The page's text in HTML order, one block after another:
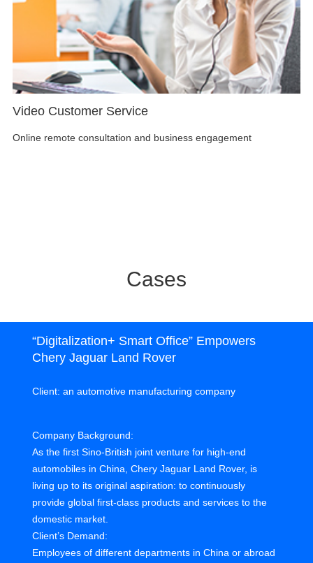
Video Customer Service
Online remote consultation and business engagement
Cases
“Digitalization+ Smart Office” Empowers
Chery Jaguar Land Rover
Client: an automotive manufacturing company
Company Background:
As the first Sino-British joint venture for high-end
automobiles in China, Chery Jaguar Land Rover, is
living up to its original aspiration: to continuously
provide global first-class products and services to the
domestic market.
Client’s Demand:
Employees of different departments in China or abroad